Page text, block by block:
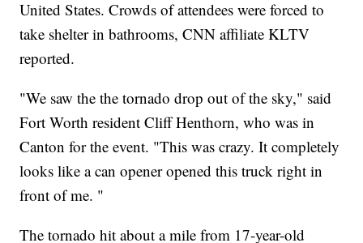
United States. Crowds of attendees were forced to
take shelter in bathrooms, CNN affiliate KLTV
reported.
"We saw the the tornado drop out of the sky," said
Fort Worth resident Cliff Henthorn, who was in
Canton for the event. "This was crazy. It completely
looks like a can opener opened this truck right in
front of me. "
The tornado hit about a mile from 17-year-old